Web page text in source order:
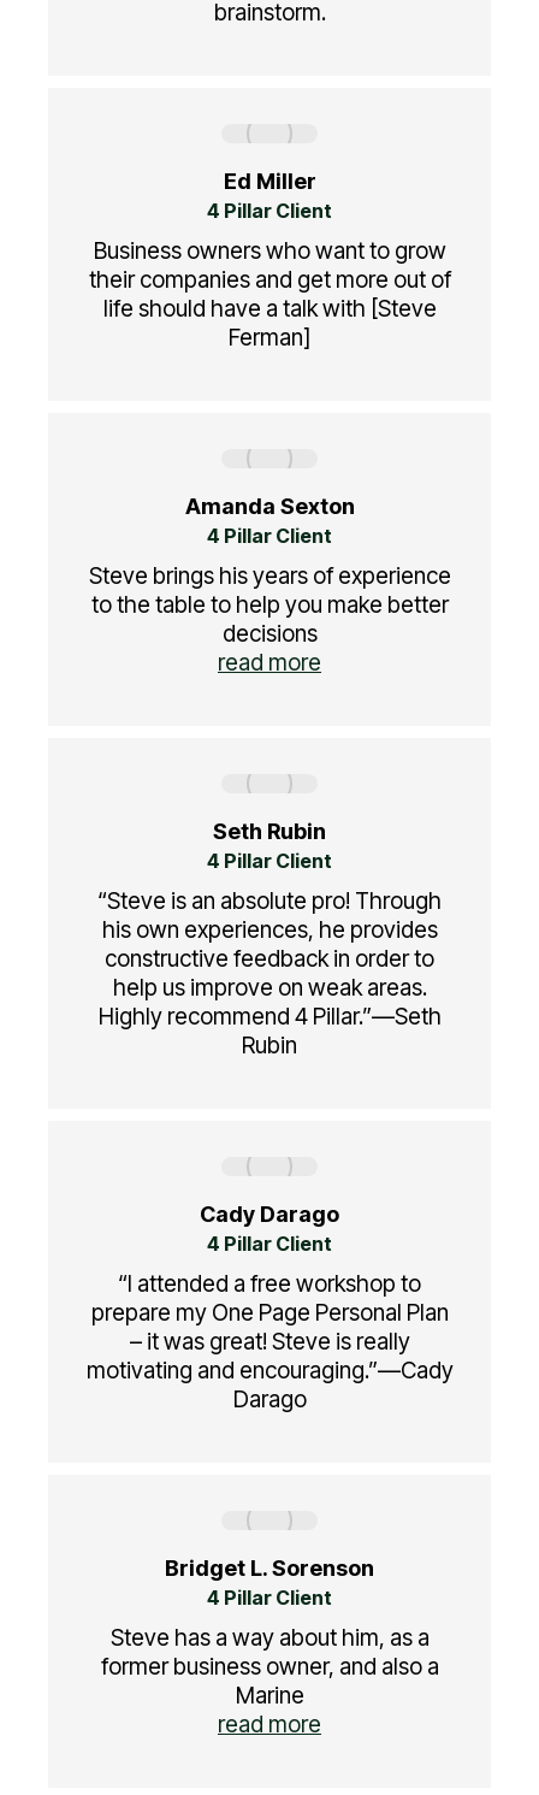
brainstorm.
Ed Miller
4 Pillar Client
Business owners who want to grow
their companies and get more out of
life should have a talk with [Steve
Ferman]
Amanda Sexton
4 Pillar Client
Steve brings his years of experience
to the table to help you make better
decisions
read more
Seth Rubin
4 Pillar Client
“Steve is an absolute pro! Through
his own experiences, he provides
constructive feedback in order to
help us improve on weak areas.
Highly recommend 4 Pillar.”—Seth
Rubin
Cady Darago
4 Pillar Client
“I attended a free workshop to
prepare my One Page Personal Plan
– it was great! Steve is really
motivating and encouraging.”—Cady
Darago
Bridget L. Sorenson
4 Pillar Client
Steve has a way about him, as a
former business owner, and also a
Marine
read more